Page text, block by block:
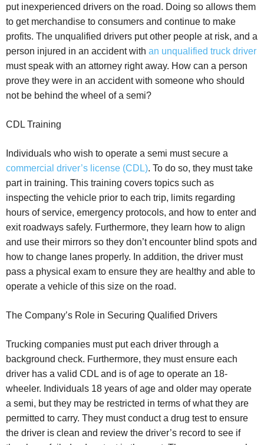
put inexperienced drivers on the road. Doing so allows them
to get merchandise to consumers and continue to make
profits. The unqualified drivers put other people at risk, and a
person injured in an accident with an unqualified truck driver
must speak with an attorney right away. How can a person
prove they were in an accident with someone who should
not be behind the wheel of a semi?
CDL Training
Individuals who wish to operate a semi must secure a
commercial driver’s license (CDL). To do so, they must take
part in training. This training covers topics such as
inspecting the vehicle prior to each trip, limits regarding
hours of service, emergency protocols, and how to enter and
exit roadways safely. Furthermore, they learn how to align
and use their mirrors so they don’t encounter blind spots and
how to change lanes properly. In addition, the driver must
pass a physical exam to ensure they are healthy and able to
operate a vehicle of this size on the road.
The Company’s Role in Securing Qualified Drivers
Trucking companies must put each driver through a
background check. Furthermore, they must ensure each
driver has a valid CDL and is of age to operate an 18-
wheeler. Individuals 18 years of age and older may operate
a semi, but they may be restricted in terms of what they are
permitted to carry. They must conduct a drug test to ensure
the driver is clean and review the driver’s record to see if